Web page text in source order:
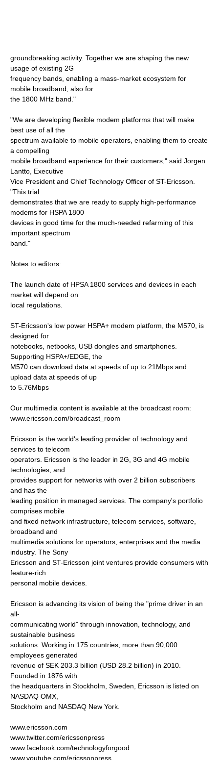
groundbreaking activity. Together we are shaping the new
usage of existing 2G
frequency bands, enabling a mass-market ecosystem for
mobile broadband, also for
the 1800 MHz band."
"We are developing flexible modem platforms that will make
best use of all the
spectrum available to mobile operators, enabling them to create
a compelling
mobile broadband experience for their customers," said Jorgen
Lantto, Executive
Vice President and Chief Technology Officer of ST-Ericsson.
"This trial
demonstrates that we are ready to supply high-performance
modems for HSPA 1800
devices in good time for the much-needed refarming of this
important spectrum
band."
Notes to editors:
The launch date of HPSA 1800 services and devices in each
market will depend on
local regulations.
ST-Ericsson's low power HSPA+ modem platform, the M570, is
designed for
notebooks, netbooks, USB dongles and smartphones.
Supporting HSPA+/EDGE, the
M570 can download data at speeds of up to 21Mbps and
upload data at speeds of up
to 5.76Mbps
Our multimedia content is available at the broadcast room:
www.ericsson.com/broadcast_room
Ericsson is the world's leading provider of technology and
services to telecom
operators. Ericsson is the leader in 2G, 3G and 4G mobile
technologies, and
provides support for networks with over 2 billion subscribers
and has the
leading position in managed services. The company's portfolio
comprises mobile
and fixed network infrastructure, telecom services, software,
broadband and
multimedia solutions for operators, enterprises and the media
industry. The Sony
Ericsson and ST-Ericsson joint ventures provide consumers with
feature-rich
personal mobile devices.
Ericsson is advancing its vision of being the "prime driver in an
all-
communicating world" through innovation, technology, and
sustainable business
solutions. Working in 175 countries, more than 90,000
employees generated
revenue of SEK 203.3 billion (USD 28.2 billion) in 2010.
Founded in 1876 with
the headquarters in Stockholm, Sweden, Ericsson is listed on
NASDAQ OMX,
Stockholm and NASDAQ New York.
www.ericsson.com
www.twitter.com/ericssonpress
www.facebook.com/technologyforgood
www.youtube.com/ericssonpress